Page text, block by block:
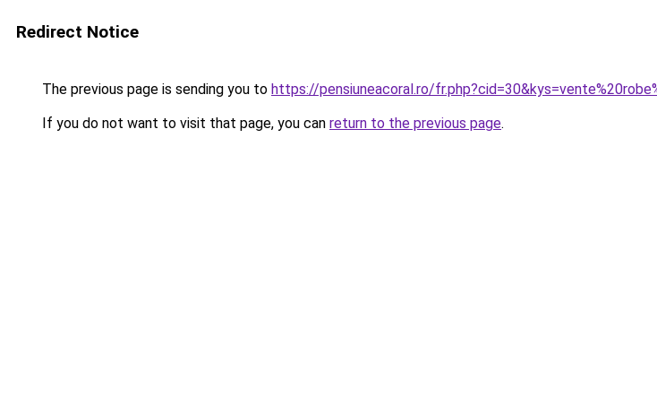
Redirect Notice
The previous page is sending you to https://pensiuneacoral.ro/
If you do not want to visit that page, you can return to the previous page.